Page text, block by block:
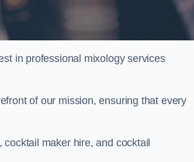
in professional mixology services
of our mission, ensuring that every
maker hire, and cocktail